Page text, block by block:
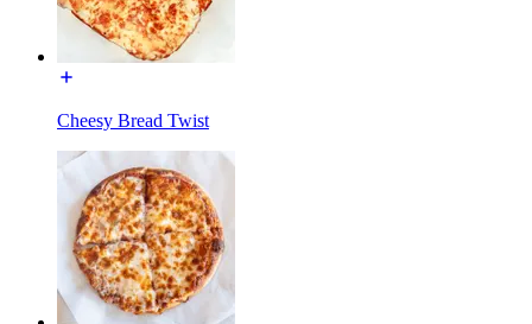
Cheesy Bread Twist